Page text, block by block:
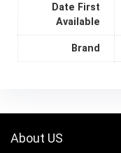
Date First
Available
Brand
About US